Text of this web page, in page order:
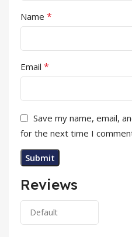
Reviews
Name *
Email *
Save my name, email,
for the next time I